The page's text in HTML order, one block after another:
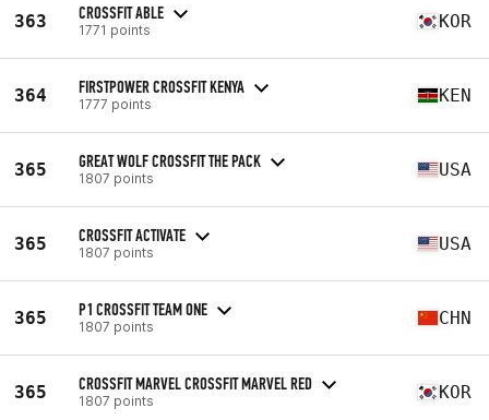
363 CROSSFIT ABLE
1771 points KOR
364 FIRSTPOWER CROSSFIT KENYA
1777 points KEN
365 GREAT WOLF CROSSFIT THE PACK
1807 points USA
365 CROSSFIT ACTIVATE
1807 points USA
365 P1 CROSSFIT TEAM ONE
1807 points CHN
365 CROSSFIT MARVEL CROSSFIT MARVEL RED
1807 points KOR